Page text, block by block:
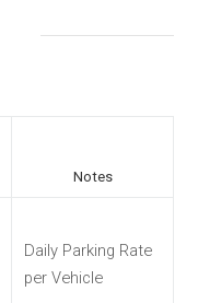
Notes
Daily Parking Rate
per Vehicle